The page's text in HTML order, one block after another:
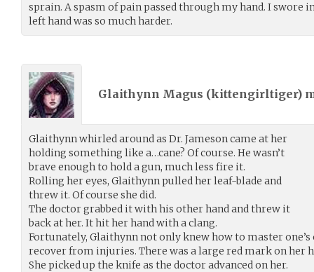
sprain. A spasm of pain passed through my hand. I swore
left hand was so much harder.
Glaithynn Magus (kittengirltiger)
Glaithynn whirled around as Dr. Jameson came at her
holding something like a…cane? Of course. He wasn’t
brave enough to hold a gun, much less fire it.
Rolling her eyes, Glaithynn pulled her leaf-blade and
threw it. Of course she did.
The doctor grabbed it with his other hand and threw it
back at her. It hit her hand with a clang.
Fortunately, Glaithynn not only knew how to master
recover from injuries. There was a large red mark on her
She picked up the knife as the doctor advanced on her.